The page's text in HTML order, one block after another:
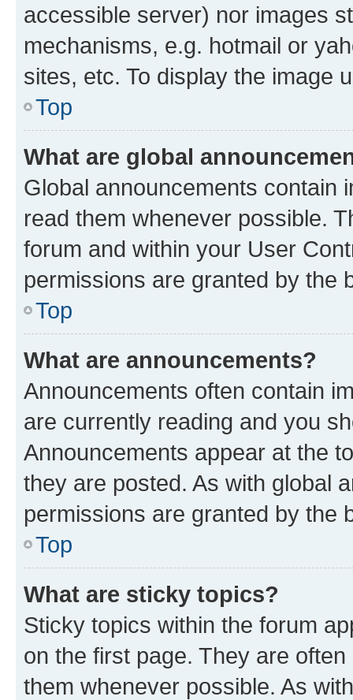
accessible server) nor images
mechanisms, e.g. hotmail or
sites, etc. To display the image
Top
What are global
Global announcements contain
read them whenever possible.
forum and within your User
permissions are granted by the
Top
What are announcements?
Announcements often contain
are currently reading and you
Announcements appear at the
they are posted. As with global
permissions are granted by the
Top
What are sticky topics?
Sticky topics within the forum
on the first page. They are
them whenever possible. As